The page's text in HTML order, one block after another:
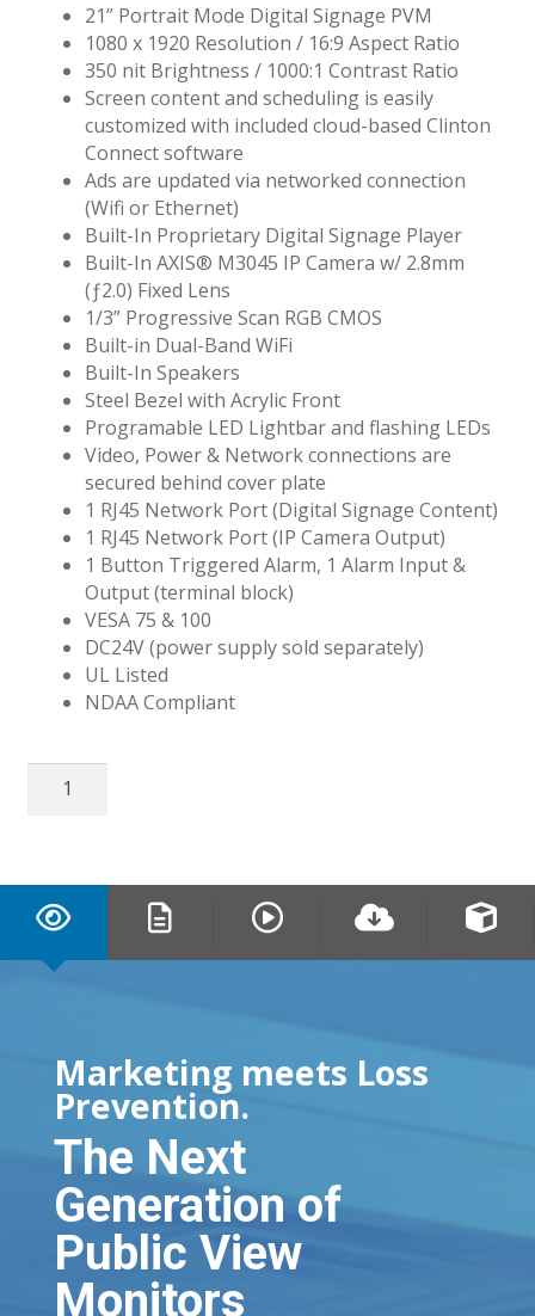
21” Portrait Mode Digital Signage PVM
1080 x 1920 Resolution / 16:9 Aspect Ratio
350 nit Brightness / 1000:1 Contrast Ratio
Screen content and scheduling is easily
customized with included cloud-based Clinton
Connect software
Ads are updated via networked connection
(Wifi or Ethernet)
Built-In Proprietary Digital Signage Player
Built-In AXIS® M3045 IP Camera w/ 2.8mm
(ƒ2.0) Fixed Lens
1/3” Progressive Scan RGB CMOS
Built-in Dual-Band WiFi
Built-In Speakers
Steel Bezel with Acrylic Front
Programable LED Lightbar and flashing LEDs
Video, Power & Network connections are
secured behind cover plate
1 RJ45 Network Port (Digital Signage Content)
1 RJ45 Network Port (IP Camera Output)
1 Button Triggered Alarm, 1 Alarm Input &
Output (terminal block)
VESA 75 & 100
DC24V (power supply sold separately)
UL Listed
NDAA Compliant
quantity
Marketing meets Loss
Prevention.
The Next
Generation of
Public View
Monitors